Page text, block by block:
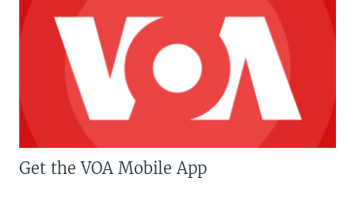
Get the VOA Mobile App